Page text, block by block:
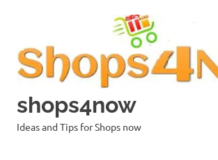
shops4now
Ideas and Tips for Shops now